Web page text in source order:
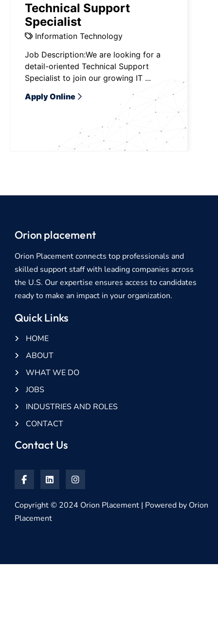
Technical Support
Specialist
Information Technology
Job Description:We are looking for a
detail-oriented Technical Support
Specialist to join our growing IT ...
Apply Online
Orion placement
Orion Placement connects top professionals and
skilled support staff with leading companies across
the U.S. Our expertise ensures access to candidates
ready to make an impact in your organization.
Quick Links
HOME
ABOUT
WHAT WE DO
JOBS
INDUSTRIES AND ROLES
CONTACT
Contact Us
Copyright © 2024 Orion Placement | Powered by Orion
Placement